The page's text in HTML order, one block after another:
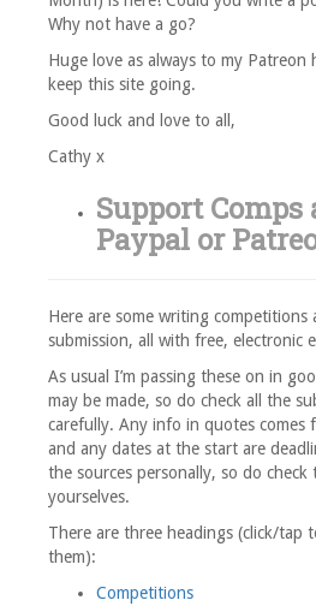
Why not have a go?
Huge love as always to my Patreon
keep this site going.
Good luck and love to all,
Cathy x
Support
Paypal or
Here are some writing competitions
submission, all with free, electronic
As usual I’m passing these on in
may be made, so do check all the
carefully. Any info in quotes comes
and any dates at the start are
the sources personally, so do
yourselves.
There are three headings (click/tap
them):
Competitions